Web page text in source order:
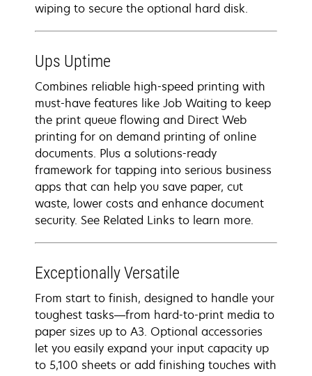
wiping to secure the optional hard disk.
Ups Uptime
Combines reliable high-speed printing with
must-have features like Job Waiting to keep
the print queue flowing and Direct Web
printing for on demand printing of online
documents. Plus a solutions-ready
framework for tapping into serious business
apps that can help you save paper, cut
waste, lower costs and enhance document
security. See Related Links to learn more.
Exceptionally Versatile
From start to finish, designed to handle your
toughest tasks―from hard-to-print media to
paper sizes up to A3. Optional accessories
let you easily expand your input capacity up
to 5,100 sheets or add finishing touches with